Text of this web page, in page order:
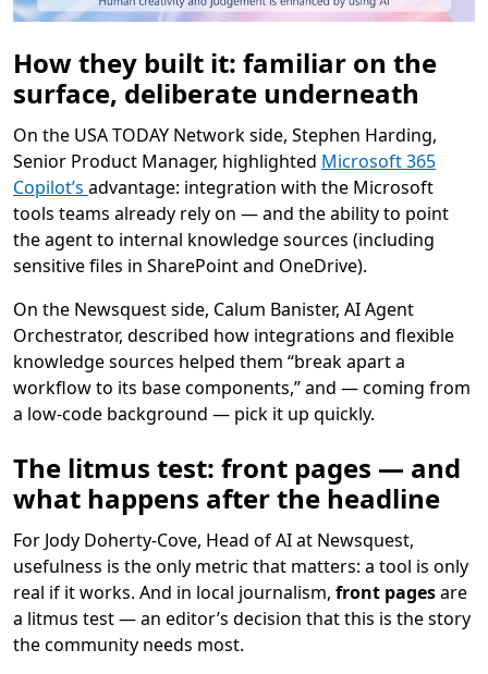
How they built it: familiar on the
surface, deliberate underneath
On the USA TODAY Network side, Stephen Harding,
Senior Product Manager, highlighted Microsoft 365
Copilot’s advantage: integration with the Microsoft
tools teams already rely on — and the ability to point
the agent to internal knowledge sources (including
sensitive files in SharePoint and OneDrive).
On the Newsquest side, Calum Banister, AI Agent
Orchestrator, described how integrations and flexible
knowledge sources helped them “break apart a
workflow to its base components,” and — coming from
a low-code background — pick it up quickly.
The litmus test: front pages — and
what happens after the headline
For Jody Doherty-Cove, Head of AI at Newsquest,
usefulness is the only metric that matters: a tool is only
real if it works. And in local journalism, front pagesare
a litmus test — an editor’s decision that this is the story
the community needs most.